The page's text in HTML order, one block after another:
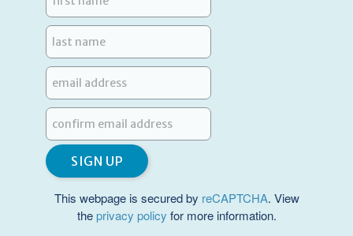
This webpage is secured by reCAPTCHA. View
theprivacy policy for more information.